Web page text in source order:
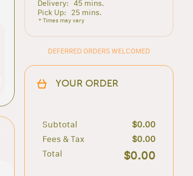
Delivery: 45 mins.
Pick Up:
25 mins.
* Times may vary
DEFERRED ORDERS WELCOMED
YOUR ORDER
Subtotal
$0.00
Fees & Tax
$0.00
Total
$0.00